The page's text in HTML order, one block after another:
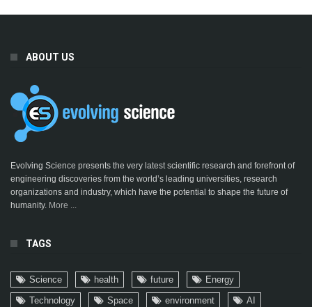
ABOUT US
Evolving Science presents the very latest scientific research and forefront of
engineering discoveries from the world’s leading universities, research
organizations and industry, which have the potential to shape the future of
humanity. More ...
TAGS
Science health future
Energy
Technology
Space environment
AI